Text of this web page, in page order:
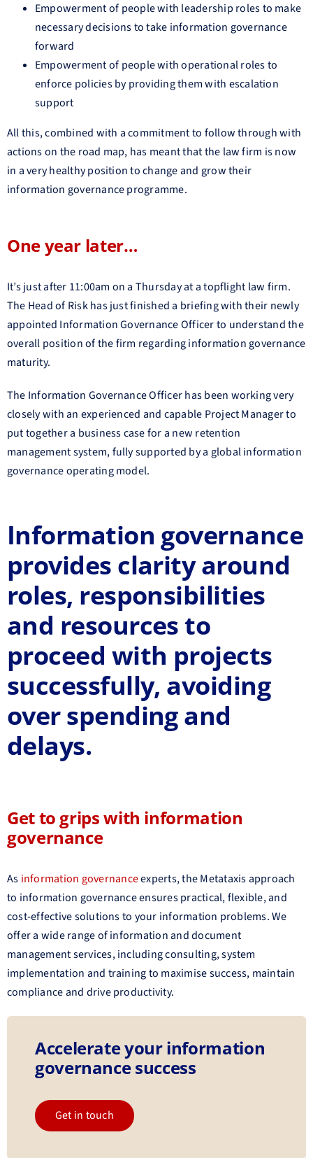
Empowerment of people with leadership roles to make
necessary decisions to take information governance
forward
Empowerment of people with operational roles to
enforce policies by providing them with escalation
support
All this, combined with a commitment to follow through with
actions on the road map, has meant that the law firm is now
in a very healthy position to change and grow their
information governance programme.
One year later…
It’s just after 11:00am on a Thursday at a topflight law firm.
The Head of Risk has just finished a briefing with their newly
appointed Information Governance Officer to understand the
overall position of the firm regarding information governance
maturity.
The Information Governance Officer has been working very
closely with an experienced and capable Project Manager to
put together a business case for a new retention
management system, fully supported by a global information
governance operating model.
Information governance
provides clarity around
roles, responsibilities
and resourcesto
proceed with projects
successfully, avoiding
over spending and
delays.
Get to grips with information
governance
As information governanceexperts, the Metataxis approach
to information governance ensures practical, flexible, and
cost-effective solutions to your information problems. We
offer a wide range of information and document
management services, including consulting, system
implementation and training to maximise success, maintain
compliance and drive productivity.
Accelerate your information
governance success
Get in touch